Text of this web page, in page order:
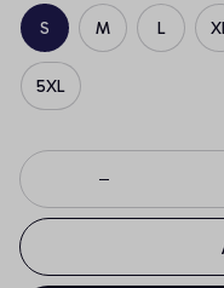
S M L
5XL